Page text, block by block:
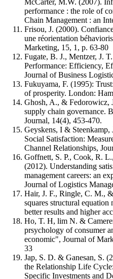
performance : the role of
Chain Management : an
Frisou, J. (2000).
une réorientation
Marketing, 15, 1, p. 63-80
Fugate, B. J., Mentzer, J.
Performance: Efficiency,
Journal of Business
Fukuyama, F. (1995):
of prosperity. London:
Ghosh, A., & Fedorowicz,
supply chain governance.
Journal, 14(4), 453-470.
Geyskens, I &
Social Satisfaction:
Channel Relationships,
Goffnett, S. P., Cook, R.
(2012). Understanding
management careers: an
Journal of Logistics
Hair, J. F., Ringle, C. M.,
squares structural
better results and higher
Ho, T. H, lim N. &
prsychology of consumer
economic", Journal of
33
Jap, S. D. & Ganesan, S.
the Relationship Life
Specific Investments and